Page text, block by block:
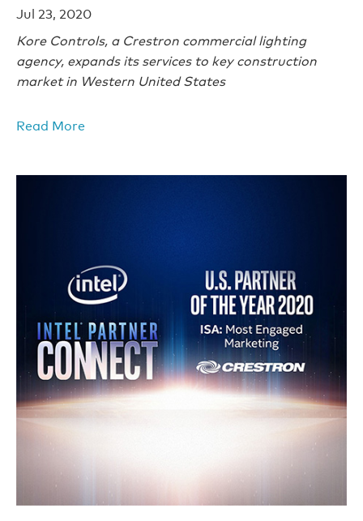
Jul 23, 2020
Kore Controls, a Crestron commercial lighting
agency, expands its services to key construction
market in Western United States
Read More